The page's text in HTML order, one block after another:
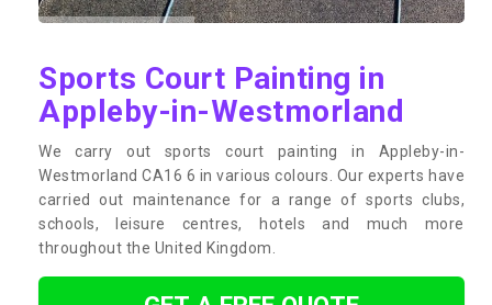
Sports Court Painting in
Appleby-in-Westmorland
We carry out sports court painting in Appleby-in-
Westmorland CA16 6 in various colours. Our experts have
carried out maintenance for a range of sports clubs,
schools, leisure centres, hotels and much more
throughout the United Kingdom.